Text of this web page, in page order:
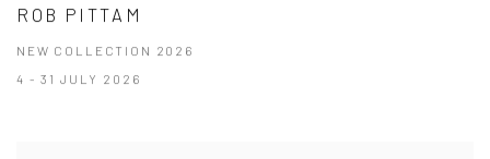
ROB PITTAM
NEW COLLECTION 2026
4 - 31 JULY 2026